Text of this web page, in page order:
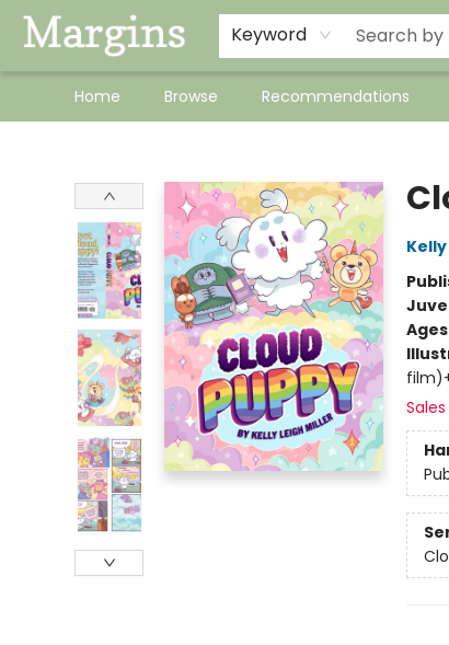
Keyword
Home Browse Recommendations